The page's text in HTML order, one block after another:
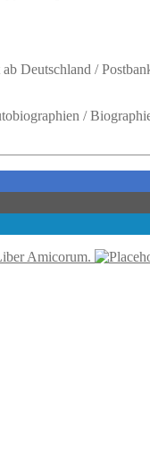
Deutschland /
/
Amicorum.